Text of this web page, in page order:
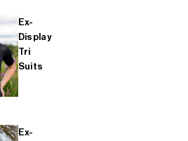
Ex-
Display
Tri
Suits
Ex-